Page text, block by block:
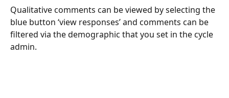
Qualitative comments can be viewed by selecting the
blue button ‘view responses’ and comments can be
filtered via the demographic that you set in the cycle
admin.